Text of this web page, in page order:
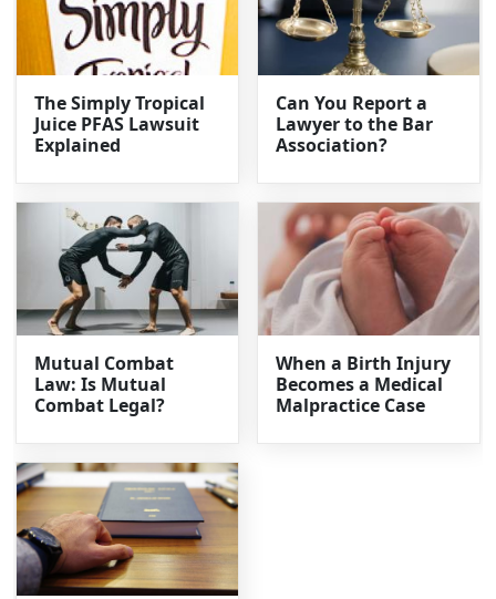
The Simply Tropical
Juice PFAS Lawsuit
Explained
Can You Report a
Lawyer to the Bar
Association?
Mutual Combat
Law: Is Mutual
Combat Legal?
When a Birth Injury
Becomes a Medical
Malpractice Case